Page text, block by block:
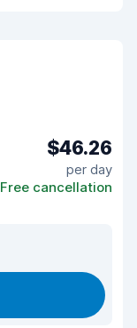
$46.26
per day
Free cancellation